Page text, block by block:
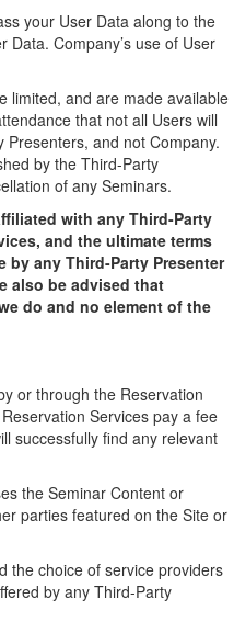
your User Data along to the
Company’s use of User
limited, and are made available
that not all Users will
Presenters, and not Company.
by the Third-Party
of any Seminars.
with any Third-Party
and the ultimate terms
by any Third-Party Presenter
also be advised that
do and no element of the
or through the Reservation
Services pay a fee
successfully find any relevant
the Seminar Content or
parties featured on the Site or
the choice of service providers
by any Third-Party